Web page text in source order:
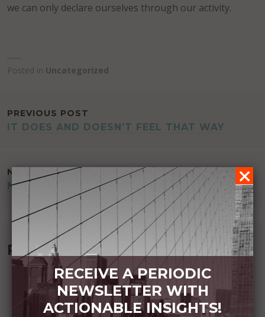
we can only declare ourselves through our activity.
Posted in Uncategorized
POST
PREVIOUS POST
IT DOES AND DOESN’T FEEL THAT WAY
NEXT POST
NICE TO HAVE, BUT NOT NEEDED
Recommended Book:
RECEIVE A PERIODIC
NEWSLETTER WITH
ACTIONABLE INSIGHTS!